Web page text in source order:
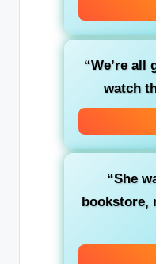
“We’re all
watch
“She
bookstore,